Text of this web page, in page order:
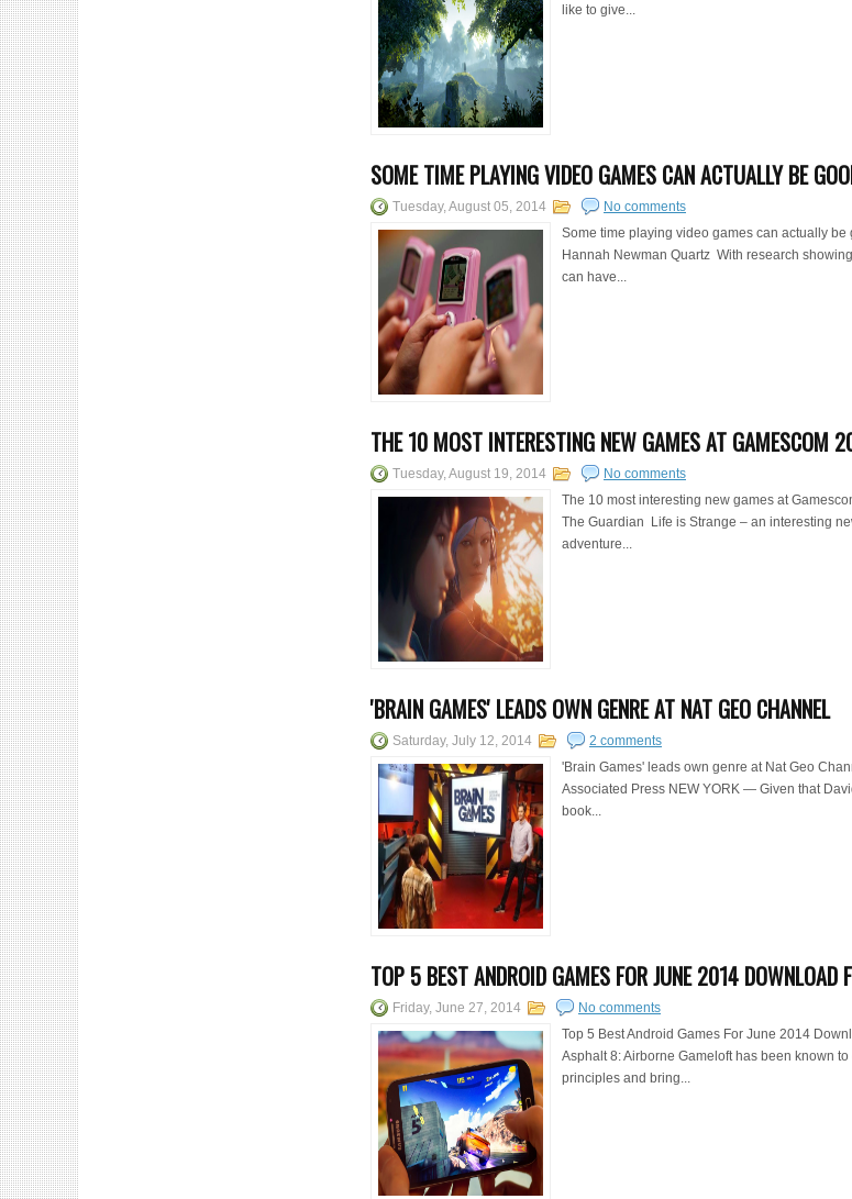
like to give...
SOME TIME PLAYING VIDEO GAMES CAN ACTUALLY BE
Tuesday, August 05, 2014
No comments
Some time playing video games can actually be
Hannah Newman Quartz With research
can have...
THE 10 MOST INTERESTING NEW GAMES AT GAMESCOM
Tuesday, August 19, 2014
No comments
The 10 most interesting new games at
The Guardian Life is Strange – an interesting
adventure...
'BRAIN GAMES' LEADS OWN GENRE AT NAT GEO CHANNEL
Saturday, July 12, 2014
2 comments
'Brain Games' leads own genre at Nat Geo
Associated Press NEW YORK — Given that
book...
TOP 5 BEST ANDROID GAMES FOR JUNE 2014 DOWNLOAD
Friday, June 27, 2014
No comments
Top 5 Best Android Games For June 2014
Asphalt 8: Airborne Gameloft has been known
principles and bring...